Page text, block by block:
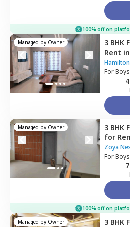
100% off on
Managed by Owner 3 BHK
Rent in
SJR
Hamilton
For
Managed by Owner 3 BHK
for
Zoya
For
100% off on
Managed by Owner 3 BHK